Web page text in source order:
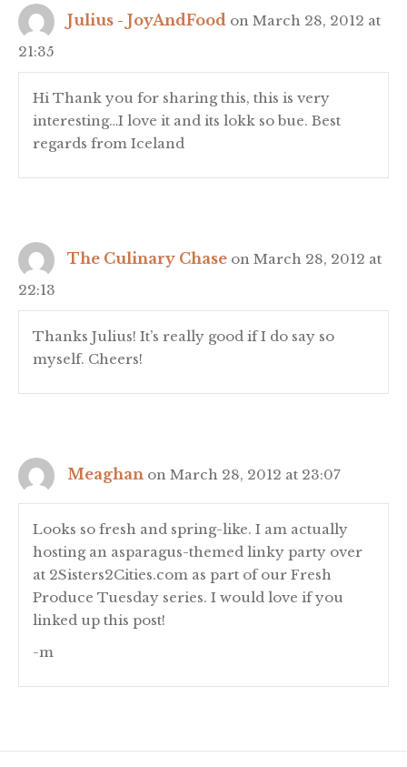
Julius - JoyAndFood on March 28, 2012 at
21:35
Hi Thank you for sharing this, this is very
interesting…I love it and its lokk so bue. Best
regards from Iceland
The Culinary Chase on March 28, 2012 at
22:13
Thanks Julius! It’s really good if I do say so
myself. Cheers!
Meaghan on March 28, 2012 at 23:07
Looks so fresh and spring-like. I am actually
hosting an asparagus-themed linky party over
at 2Sisters2Cities.com as part of our Fresh
Produce Tuesday series. I would love if you
linked up this post!
-m